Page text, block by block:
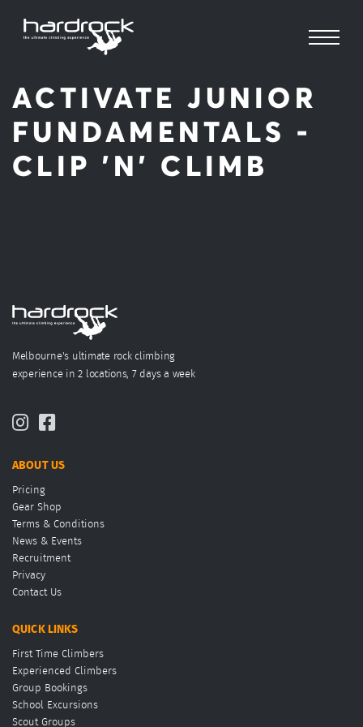
ACTIVATE JUNIOR
FUNDAMENTALS -
CLIP 'N' CLIMB
Melbourne's ultimate rock climbing
experience in 2 locations, 7 days a week
ABOUT US
Pricing
Gear Shop
Terms & Conditions
News & Events
Recruitment
Privacy
Contact Us
QUICK LINKS
First Time Climbers
Experienced Climbers
Group Bookings
School Excursions
Scout Groups